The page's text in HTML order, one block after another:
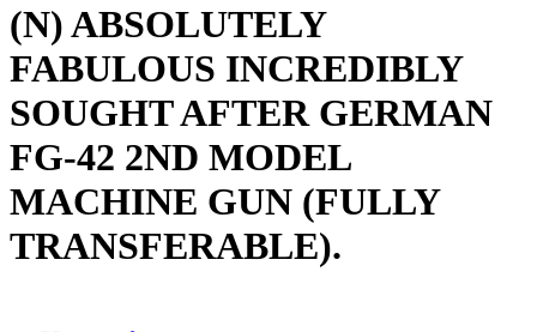
(N) ABSOLUTELY
FABULOUS INCREDIBLY
SOUGHT AFTER GERMAN
FG-42 2ND MODEL
MACHINE GUN (FULLY
TRANSFERABLE).